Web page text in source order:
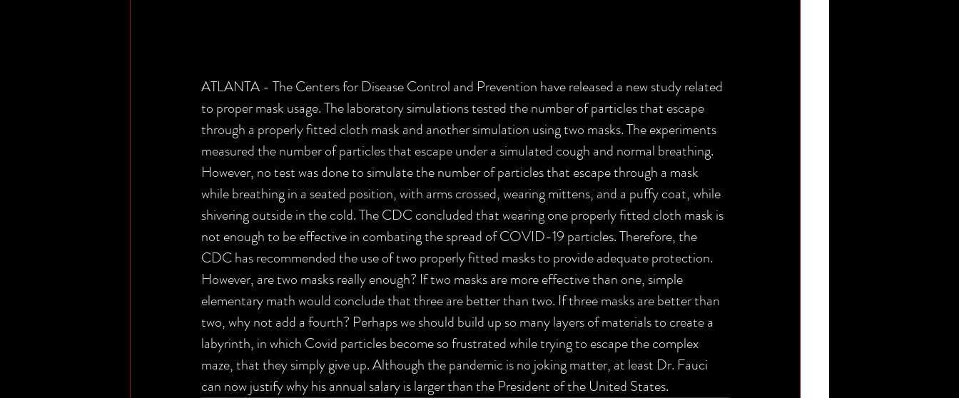
ATLANTA - The Centers for Disease Control and Prevention have released a new study related
to proper mask usage. The laboratory simulations tested the number of particles that escape
through a properly fitted cloth mask and another simulation using two masks. The experiments
measured the number of particles that escape under a simulated cough and normal breathing.
However, no test was done to simulate the number of particles that escape through a mask
while breathing in a seated position, with arms crossed, wearing mittens, and a puffy coat, while
shivering outside in the cold. The CDC concluded that wearing one properly fitted cloth mask is
not enough to be effective in combating the spread of COVID-19 particles. Therefore, the
CDC has recommended the use of two properly fitted masks to provide adequate protection.
However, are two masks really enough? If two masks are more effective than one, simple
elementary math would conclude that three are better than two. If three masks are better than
two, why not add a fourth? Perhaps we should build up so many layers of materials to create a
labyrinth, in which Covid particles become so frustrated while trying to escape the complex
maze, that they simply give up. Although the pandemic is no joking matter, at least Dr. Fauci
can now justify why his annual salary is larger than the President of the United States.